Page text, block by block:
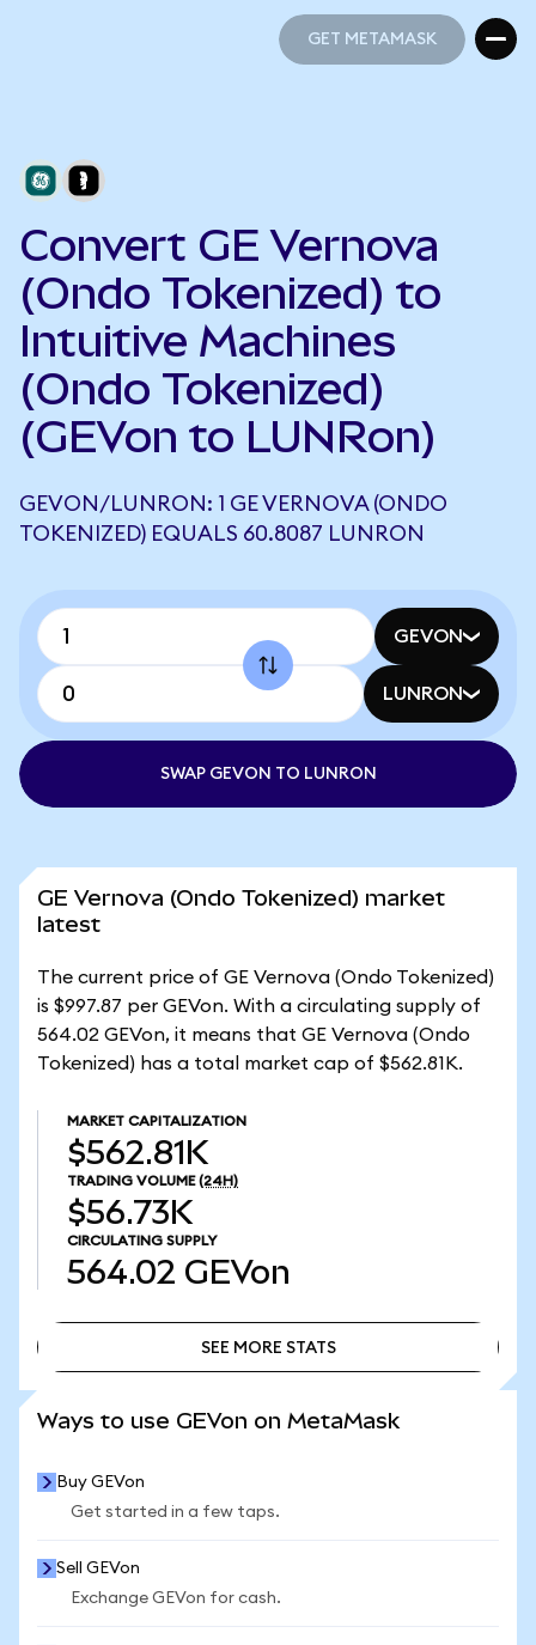
GET METAMASK
Convert GE Vernova
(Ondo Tokenized) to
Intuitive Machines
(Ondo Tokenized)
(GEVon to LUNRon)
GEVON/LUNRON: 1 GE VERNOVA (ONDO
TOKENIZED) EQUALS 60.8087 LUNRON
GEVON
LUNRON
SWAP GEVON TO LUNRON
GE Vernova (Ondo Tokenized) market
latest
The current price of GE Vernova (Ondo Tokenized)
is $997.87 per GEVon. With a circulating supply of
564.02 GEVon, it means that GE Vernova (Ondo
Tokenized) has a total market cap of $562.81K.
MARKET CAPITALIZATION
$562.81K
TRADING VOLUME (24H)
$56.73K
CIRCULATING SUPPLY
564.02 GEVon
SEE MORE STATS
Ways to use GEVon on MetaMask
Buy GEVon
Get started in a few taps.
Sell GEVon
Exchange GEVon for cash.